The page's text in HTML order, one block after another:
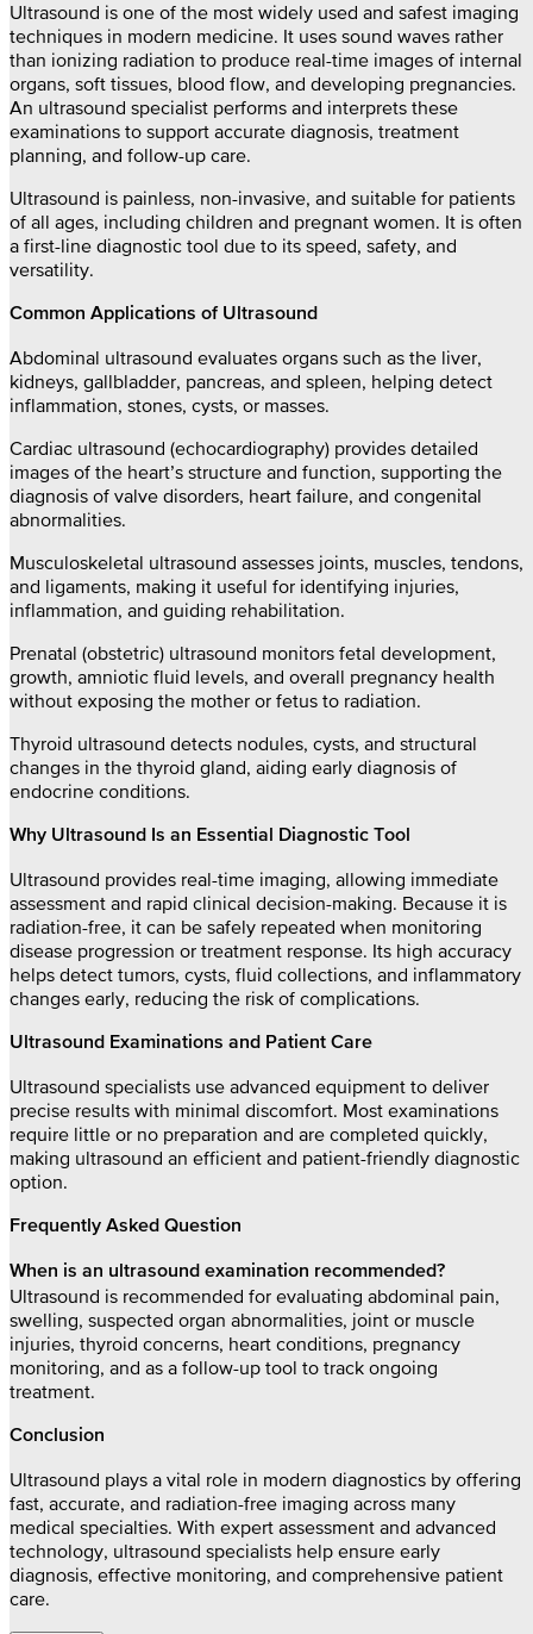
Ultrasound is one of the most widely used and safest imaging
techniques in modern medicine. It uses sound waves rather
than ionizing radiation to produce real-time images of internal
organs, soft tissues, blood flow, and developing pregnancies.
An ultrasound specialist performs and interprets these
examinations to support accurate diagnosis, treatment
planning, and follow-up care.
Ultrasound is painless, non-invasive, and suitable for patients
of all ages, including children and pregnant women. It is often
a first-line diagnostic tool due to its speed, safety, and
versatility.
Common Applications of Ultrasound
Abdominal ultrasound evaluates organs such as the liver,
kidneys, gallbladder, pancreas, and spleen, helping detect
inflammation, stones, cysts, or masses.
Cardiac ultrasound (echocardiography) provides detailed
images of the heart’s structure and function, supporting the
diagnosis of valve disorders, heart failure, and congenital
abnormalities.
Musculoskeletal ultrasound assesses joints, muscles, tendons,
and ligaments, making it useful for identifying injuries,
inflammation, and guiding rehabilitation.
Prenatal (obstetric) ultrasound monitors fetal development,
growth, amniotic fluid levels, and overall pregnancy health
without exposing the mother or fetus to radiation.
Thyroid ultrasound detects nodules, cysts, and structural
changes in the thyroid gland, aiding early diagnosis of
endocrine conditions.
Why Ultrasound Is an Essential Diagnostic Tool
Ultrasound provides real-time imaging, allowing immediate
assessment and rapid clinical decision-making. Because it is
radiation-free, it can be safely repeated when monitoring
disease progression or treatment response. Its high accuracy
helps detect tumors, cysts, fluid collections, and inflammatory
changes early, reducing the risk of complications.
Ultrasound Examinations and Patient Care
Ultrasound specialists use advanced equipment to deliver
precise results with minimal discomfort. Most examinations
require little or no preparation and are completed quickly,
making ultrasound an efficient and patient-friendly diagnostic
option.
Frequently Asked Question
When is an ultrasound examination recommended?
Ultrasound is recommended for evaluating abdominal pain,
swelling, suspected organ abnormalities, joint or muscle
injuries, thyroid concerns, heart conditions, pregnancy
monitoring, and as a follow-up tool to track ongoing
treatment.
Conclusion
Ultrasound plays a vital role in modern diagnostics by offering
fast, accurate, and radiation-free imaging across many
medical specialties. With expert assessment and advanced
technology, ultrasound specialists help ensure early
diagnosis, effective monitoring, and comprehensive patient
care.